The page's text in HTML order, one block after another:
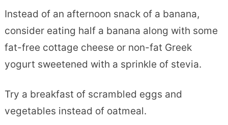
Instead of an afternoon snack of a banana,
consider eating half a banana along with some
fat-free cottage cheese or non-fat Greek
yogurt sweetened with a sprinkle of stevia.
Try a breakfast of scrambled eggs and
vegetables instead of oatmeal.